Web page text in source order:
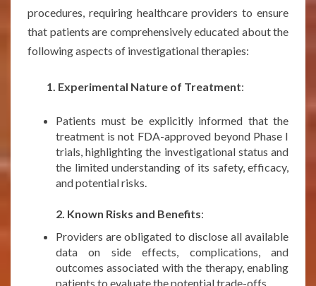
procedures, requiring healthcare providers to ensure
that patients are comprehensively educated about the
following aspects of investigational therapies:
1. Experimental Nature of Treatment:
Patients must be explicitly informed that the
treatment is not FDA-approved beyond Phase I
trials, highlighting the investigational status and
the limited understanding of its safety, efficacy,
and potential risks.
2. Known Risks and Benefits:
Providers are obligated to disclose all available
data on side effects, complications, and
outcomes associated with the therapy, enabling
patients to evaluate the potential trade-offs.